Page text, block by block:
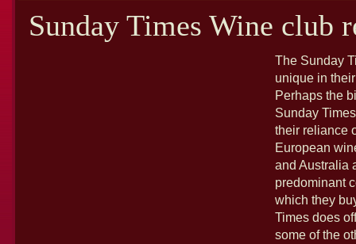
Sunday Times Wine club
The Sunday
unique in
Perhaps the
Sunday
their reliance
European
and Australia
predominant
which they
Times does
some of the